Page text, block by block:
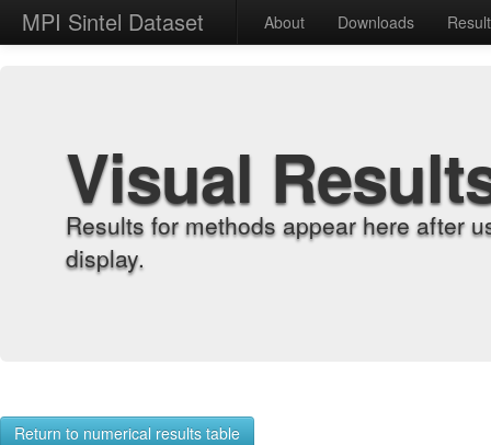
MPI Sintel Dataset About Downloads
Visual
Results for methods appear here after
display.
Return to numerical results table